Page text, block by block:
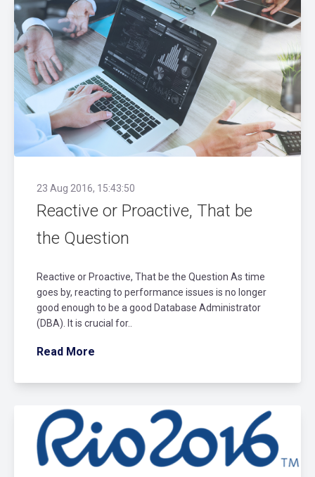
23 Aug 2016, 15:43:50
Reactive or Proactive, That be
the Question
Reactive or Proactive, That be the Question As time
goes by, reacting to performance issues is no longer
good enough to be a good Database Administrator
(DBA). It is crucial for..
Read More